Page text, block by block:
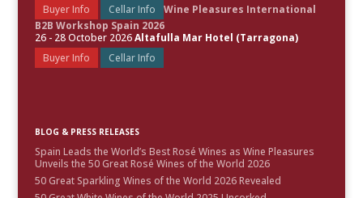
Buyer Info
Cellar Info
Wine Pleasures International
B2B Workshop Spain 2026
26 - 28 October 2026Altafulla Mar Hotel (Tarragona)
Buyer Info
Cellar Info
BLOG & PRESS RELEASES
Spain Leads the World’s Best Rosé Wines as Wine Pleasures
Unveils the 50 Great Rosé Wines of the World 2026
50 Great Sparkling Wines of the World 2026 Revealed